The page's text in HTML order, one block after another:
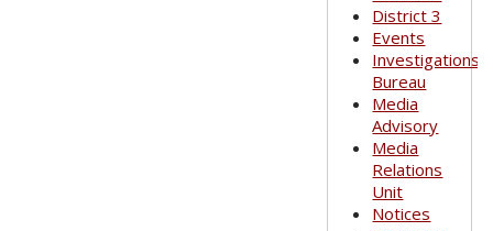
District 3
Events
Investigations
Bureau
Media
Advisory
Media
Relations
Unit
Notices